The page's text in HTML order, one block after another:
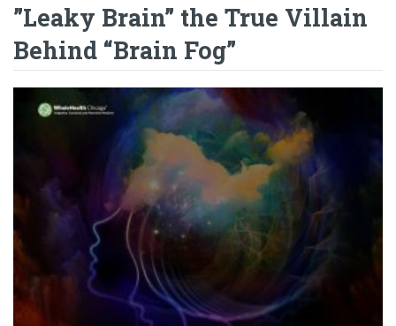
”Leaky Brain” the True Villain
Behind “Brain Fog”